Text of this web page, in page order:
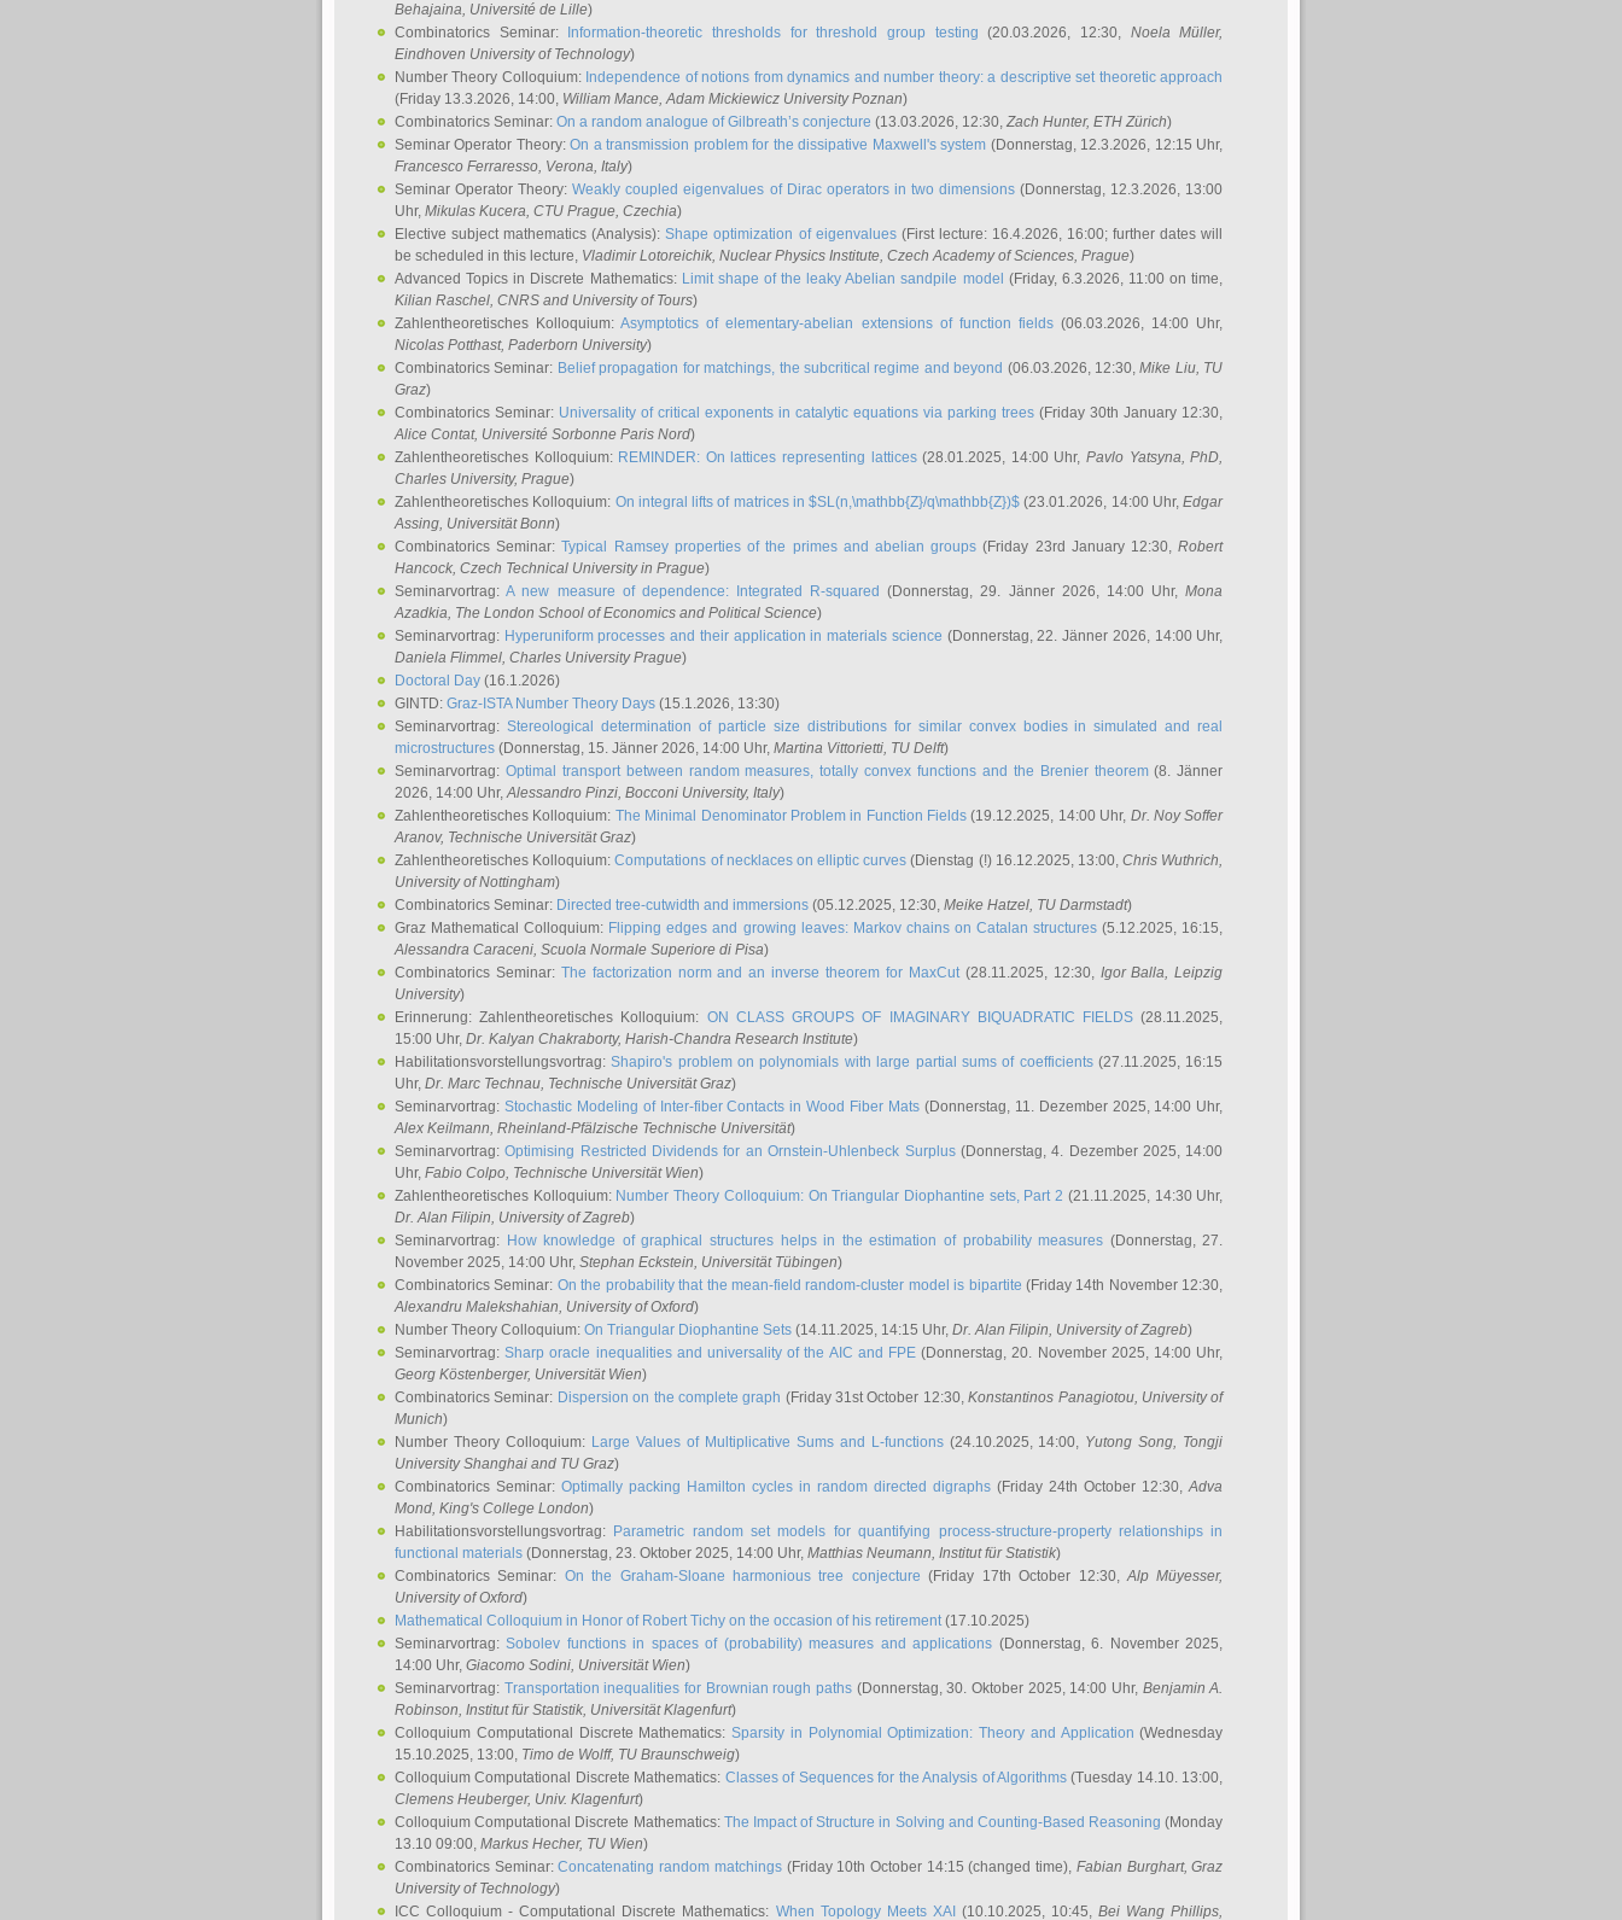
Behajaina, Université de Lille)
Combinatorics Seminar:
Information-theoretic thresholds for threshold group testing (20.03.2026, 12:30, Noela Müller,
Eindhoven University of Technology)
Number Theory Colloquium: Independence of notions from dynamics and number theory: a descriptive set theoretic approach
(Friday 13.3.2026, 14:00, William Mance, Adam Mickiewicz University Poznan)
Combinatorics Seminar: On a random analogue of Gilbreath’s conjecture (13.03.2026, 12:30, Zach Hunter, ETH Zürich)
Seminar Operator Theory:On a transmission problem for the dissipative Maxwell's system (Donnerstag, 12.3.2026, 12:15 Uhr,
Francesco Ferraresso, Verona, Italy)
Seminar Operator Theory:Weakly coupled eigenvalues of Dirac operators in two dimensions (Donnerstag, 12.3.2026, 13:00
Uhr, Mikulas Kucera, CTU Prague, Czechia)
Elective subject mathematics (Analysis):Shape optimization of eigenvalues(First lecture: 16.4.2026, 16:00; further dates will
be scheduled in this lecture, Vladimir Lotoreichik, Nuclear Physics Institute, Czech Academy of Sciences, Prague)
Advanced Topics in Discrete Mathematics: Limit shape of the leaky Abelian sandpile model (Friday, 6.3.2026, 11:00 on time,
Kilian Raschel, CNRS and University of Tours)
Zahlentheoretisches Kolloquium:Asymptotics of elementary-abelian extensions of function fields(06.03.2026, 14:00 Uhr,
Nicolas Potthast, Paderborn University)
Combinatorics Seminar: Belief propagation for matchings, the subcritical regime and beyond (06.03.2026, 12:30,Mike Liu, TU
Graz)
Combinatorics Seminar: Universality of critical exponents in catalytic equations via parking trees (Friday 30th January 12:30,
Alice Contat, Université Sorbonne Paris Nord)
Zahlentheoretisches Kolloquium: REMINDER: On lattices representing lattices(28.01.2025, 14:00 Uhr,Pavlo Yatsyna, PhD,
Charles University, Prague)
Zahlentheoretisches Kolloquium: On integral lifts of matrices in $SL(n,\mathbb{Z}/q\mathbb{Z})$ (23.01.2026, 14:00 Uhr,Edgar
Assing, Universität Bonn)
Combinatorics Seminar:Typical Ramsey properties of the primes and abelian groups (Friday 23rd January 12:30,Robert
Hancock, Czech Technical University in Prague)
Seminarvortrag:A new measure of dependence: Integrated R-squared (Donnerstag, 29. Jänner 2026, 14:00 Uhr,Mona
Azadkia, The London School of Economics and Political Science)
Seminarvortrag: Hyperuniform processes and their application in materials science (Donnerstag, 22. Jänner 2026, 14:00 Uhr,
Daniela Flimmel, Charles University Prague)
Doctoral Day (16.1.2026)
GINTD: Graz-ISTA Number Theory Days (15.1.2026, 13:30)
Seminarvortrag: Stereological determination of particle size distributions for similar convex bodies in simulated and real
microstructures (Donnerstag, 15. Jänner 2026, 14:00 Uhr, Martina Vittorietti, TU Delft)
Seminarvortrag: Optimal transport between random measures, totally convex functions and the Brenier theorem(8. Jänner
2026, 14:00 Uhr,Alessandro Pinzi, Bocconi University, Italy)
Zahlentheoretisches Kolloquium: The Minimal Denominator Problem in Function Fields (19.12.2025, 14:00 Uhr, Dr. Noy Soffer
Aranov, Technische Universität Graz)
Zahlentheoretisches Kolloquium:Computations of necklaces on elliptic curves (Dienstag (!) 16.12.2025, 13:00,Chris Wuthrich,
University of Nottingham)
Combinatorics Seminar: Directed tree-cutwidth and immersions (05.12.2025, 12:30, Meike Hatzel, TU Darmstadt)
Graz Mathematical Colloquium: Flipping edges and growing leaves: Markov chains on Catalan structures (5.12.2025, 16:15,
Alessandra Caraceni, Scuola Normale Superiore di Pisa)
Combinatorics Seminar: The factorization norm and an inverse theorem for MaxCut(28.11.2025, 12:30, Igor Balla, Leipzig
University)
Erinnerung: Zahlentheoretisches Kolloquium: ON CLASS GROUPS OF IMAGINARY BIQUADRATIC FIELDS (28.11.2025,
15:00 Uhr, Dr. Kalyan Chakraborty, Harish-Chandra Research Institute)
Habilitationsvorstellungsvortrag:Shapiro's problem on polynomials with large partial sums of coefficients(27.11.2025, 16:15
Uhr, Dr. Marc Technau, Technische Universität Graz)
Seminarvortrag: Stochastic Modeling of Inter-fiber Contacts in Wood Fiber Mats(Donnerstag, 11. Dezember 2025, 14:00 Uhr,
Alex Keilmann, Rheinland-Pfälzische Technische Universität)
Seminarvortrag:Optimising Restricted Dividends for an Ornstein-Uhlenbeck Surplus(Donnerstag, 4. Dezember 2025, 14:00
Uhr, Fabio Colpo, Technische Universität Wien)
Zahlentheoretisches Kolloquium: Number Theory Colloquium: On Triangular Diophantine sets, Part 2 (21.11.2025, 14:30 Uhr,
Dr. Alan Filipin, University of Zagreb)
Seminarvortrag: How knowledge of graphical structures helps in the estimation of probability measures (Donnerstag, 27.
November 2025, 14:00 Uhr, Stephan Eckstein, Universität Tübingen)
Combinatorics Seminar: On the probability that the mean-field random-cluster model is bipartite (Friday 14th November 12:30,
Alexandru Malekshahian, University of Oxford)
Number Theory Colloquium: On Triangular Diophantine Sets (14.11.2025, 14:15 Uhr, Dr. Alan Filipin, University of Zagreb)
Seminarvortrag:Sharp oracle inequalities and universality of the AIC and FPE (Donnerstag, 20. November 2025, 14:00 Uhr,
Georg Köstenberger, Universität Wien)
Combinatorics Seminar: Dispersion on the complete graph (Friday 31st October 12:30,Konstantinos Panagiotou, University of
Munich)
Number Theory Colloquium: Large Values of Multiplicative Sums and L-functions(24.10.2025, 14:00, Yutong Song, Tongji
University Shanghai and TU Graz)
Combinatorics Seminar:Optimally packing Hamilton cycles in random directed digraphs (Friday 24th October 12:30,Adva
Mond, King's College London)
Habilitationsvorstellungsvortrag: Parametric random set models for quantifying process-structure-property relationships in
functional materials (Donnerstag, 23. Oktober 2025, 14:00 Uhr, Matthias Neumann, Institut für Statistik)
Combinatorics Seminar: On the Graham-Sloane harmonious tree conjecture (Friday 17th October 12:30,Alp Müyesser,
University of Oxford)
Mathematical Colloquium in Honor of Robert Tichy on the occasion of his retirement(17.10.2025)
Seminarvortrag:Sobolev functions in spaces of (probability) measures and applications (Donnerstag, 6. November 2025,
14:00 Uhr, Giacomo Sodini, Universität Wien)
Seminarvortrag: Transportation inequalities for Brownian rough paths (Donnerstag, 30. Oktober 2025, 14:00 Uhr, Benjamin A.
Robinson, Institut für Statistik, Universität Klagenfurt)
Colloquium Computational Discrete Mathematics:Sparsity in Polynomial Optimization: Theory and Application (Wednesday
15.10.2025, 13:00, Timo de Wolff, TU Braunschweig)
Colloquium Computational Discrete Mathematics: Classes of Sequences for the Analysis of Algorithms(Tuesday 14.10. 13:00,
Clemens Heuberger, Univ. Klagenfurt)
Colloquium Computational Discrete Mathematics: The Impact of Structure in Solving and Counting-Based Reasoning (Monday
13.10 09:00, Markus Hecher, TU Wien)
Combinatorics Seminar:Concatenating random matchings(Friday 10th October 14:15 (changed time), Fabian Burghart, Graz
University of Technology)
ICC Colloquium - Computational Discrete Mathematics: When Topology Meets XAI (10.10.2025, 10:45,Bei Wang Phillips,